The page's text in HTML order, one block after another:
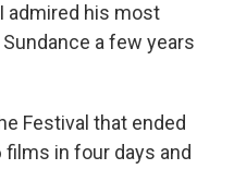
admired his most
Sundance a few years
Festival that ended
in four days and